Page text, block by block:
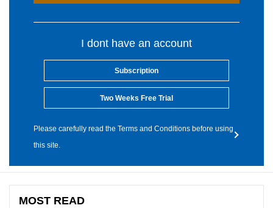
I dont have an account
Subscription
Two Weeks Free Trial
Please carefully read the Terms and Conditions before using
this site.
MOST READ